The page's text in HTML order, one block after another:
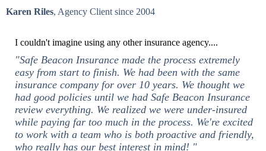
Karen Riles, Agency Client since 2004
I couldn't imagine using any other insurance agency....
"Safe Beacon Insurance made the process extremely
easy from start to finish. We had been with the same
insurance company for over 10 years. We thought we
had good policies until we had Safe Beacon Insurance
review everything. We realized we were under-insured
while paying far too much in the process. We're excited
to work with a team who is both proactive and friendly,
who really has our best interest in mind! "